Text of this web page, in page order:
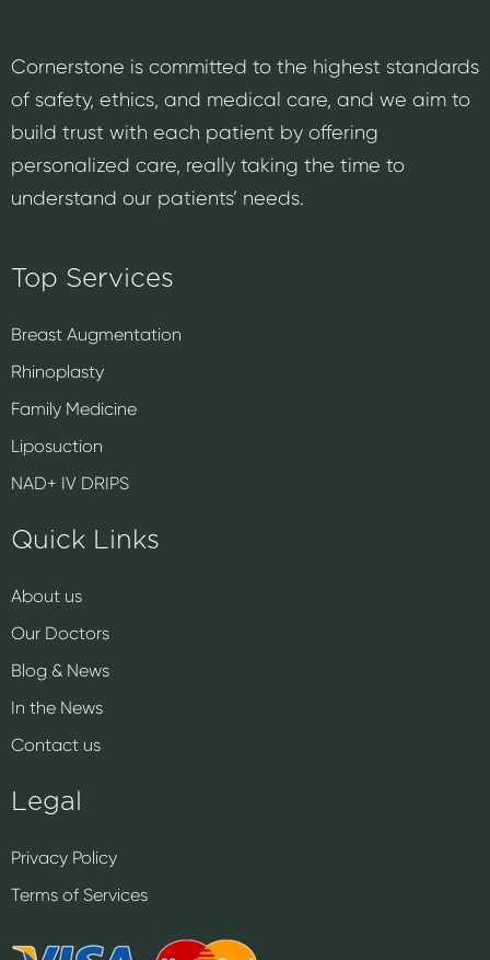
Cornerstone is committed to the highest standards
of safety, ethics, and medical care, and we aim to
build trust with each patient by offering
personalized care, really taking the time to
understand our patients’ needs.
Top Services
Breast Augmentation
Rhinoplasty
Family Medicine
Liposuction
NAD+ IV DRIPS
Quick Links
About us
Our Doctors
Blog & News
In the News
Contact us
Legal
Privacy Policy
Terms of Services